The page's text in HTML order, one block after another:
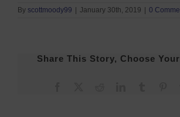
By scottmoody99 | January 30th, 2019 | 0
Share This Story, Choose